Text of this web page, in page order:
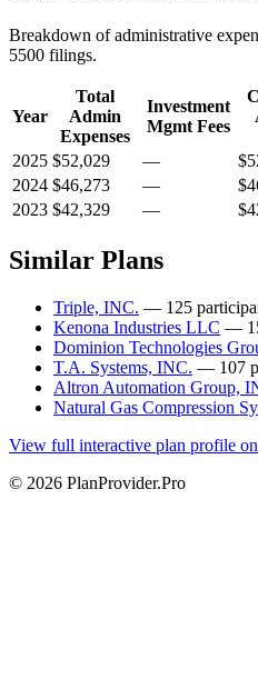
Breakdown of administrative
5500 filings.
Year
Total
Admin
Expenses
Investment
Mgmt Fees
2025 $52,029 —
2024 $46,273 —
2023 $42,329 —
Similar Plans
Triple, INC. — 125
Kenona Industries LLC —
Dominion Technologies
T.A. Systems, INC. — 107
Altron Automation Group,
Natural Gas Compression
View full interactive plan profile
© 2026 PlanProvider.Pro